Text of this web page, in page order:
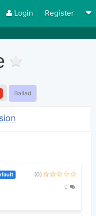
Login Register
Genres
Apps
Ballad
(0)
0